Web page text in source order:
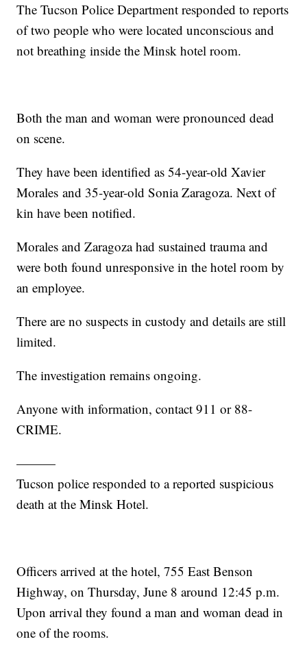
The Tucson Police Department responded to reports
of two people who were located unconscious and
not breathing inside the Minsk hotel room.
Both the man and woman were pronounced dead
on scene.
They have been identified as 54-year-old Xavier
Morales and 35-year-old Sonia Zaragoza. Next of
kin have been notified.
Morales and Zaragoza had sustained trauma and
were both found unresponsive in the hotel room by
an employee.
There are no suspects in custody and details are still
limited.
The investigation remains ongoing.
Anyone with information, contact 911 or 88-
CRIME.
———
Tucson police responded to a reported suspicious
death at the Minsk Hotel.
Officers arrived at the hotel, 755 East Benson
Highway, on Thursday, June 8 around 12:45 p.m.
Upon arrival they found a man and woman dead in
one of the rooms.